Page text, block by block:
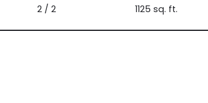
2 / 2 1125 sq. ft.